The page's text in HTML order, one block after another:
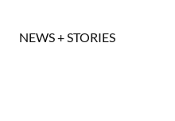
NEWS + STORIES